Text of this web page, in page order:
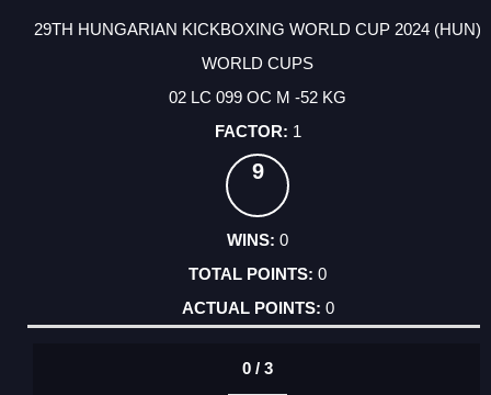
29TH HUNGARIAN KICKBOXING WORLD CUP 2024 (HUN)
WORLD CUPS
02 LC 099 OC M -52 KG
1
9
0
0
0
0 / 3